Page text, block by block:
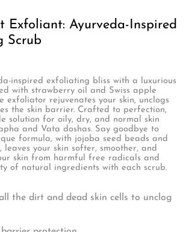
Exfoliant: Ayurveda-Inspired
Scrub
inspired exfoliating bliss with a luxurious
with strawberry oil and Swiss apple
exfoliator rejuvenates your skin, unclogs
the skin barrier. Crafted to perfection,
solution for oily, dry, and normal skin
and Vata doshas. Say goodbye to
formula, with jojoba seed beads and
your skin softer, smoother, and
skin from harmful free radicals and
of natural ingredients with each scrub.
the dirt and dead skin cells to unclog